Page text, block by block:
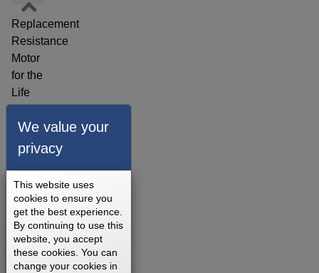
Replacement
Resistance
Motor
for the
Life
X5
Consumer
Cross
Trainer
- X5-
XX00-
0403
We value your
privacy
This website uses
cookies to ensure you
get the best experience.
By continuing to use this
website, you accept
these cookies. You can
change your cookies in